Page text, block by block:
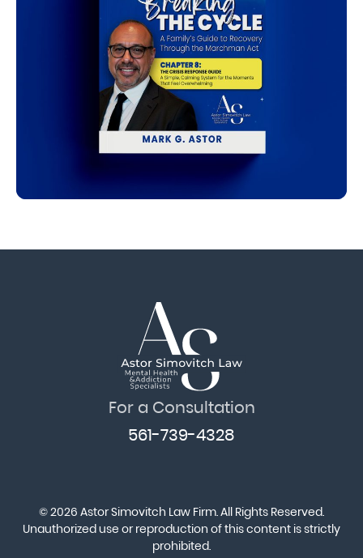
For a Consultation
561-739-4328
© 2026 Astor Simovitch Law Firm. All Rights Reserved.
Unauthorized use or reproduction of this content is strictly
prohibited.